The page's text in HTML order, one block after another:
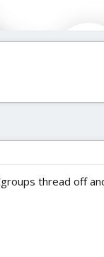
thread off